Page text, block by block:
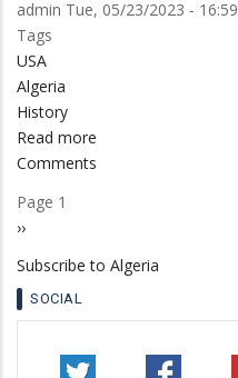
admin Tue, 05/23/2023 - 16:59
Tags
USA
Algeria
History
Read more
a
state
Comments
Pagination
Page 1
Next
››
Subscribe to Algeria
SOCIAL